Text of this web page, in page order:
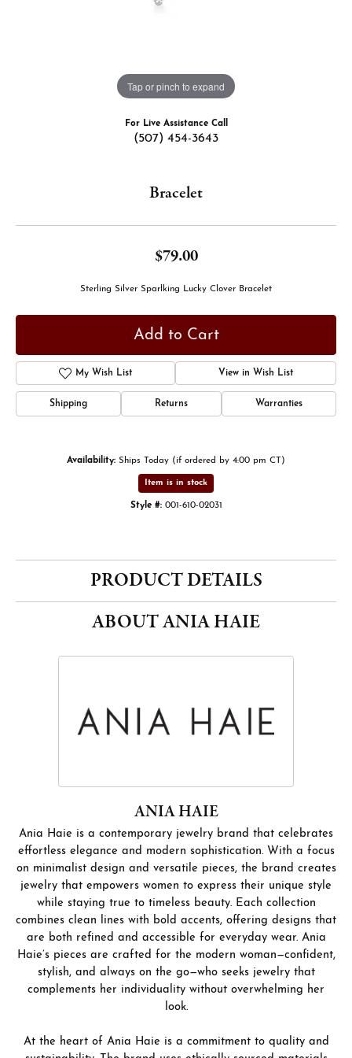
Tap or pinch to expand
For Live Assistance Call
(507) 454-3643
Bracelet
$79.00
Sterling Silver Sparlking Lucky Clover Bracelet
Add to Cart
My Wish List View in Wish List
Shipping Returns Warranties
Availability: Ships Today (if ordered by 4:00 pm CT)
Item is in stock
Style #: 001-610-02031
PRODUCT DETAILS
ABOUT ANIA HAIE
ANIA HAIE
Ania Haie is a contemporary jewelry brand that celebrates
effortless elegance and modern sophistication. With a focus
on minimalist design and versatile pieces, the brand creates
jewelry that empowers women to express their unique style
while staying true to timeless beauty. Each collection
combines clean lines with bold accents, offering designs that
are both refined and accessible for everyday wear. Ania
Haie’s pieces are crafted for the modern woman—confident,
stylish, and always on the go—who seeks jewelry that
complements her individuality without overwhelming her
look.
At the heart of Ania Haie is a commitment to quality and